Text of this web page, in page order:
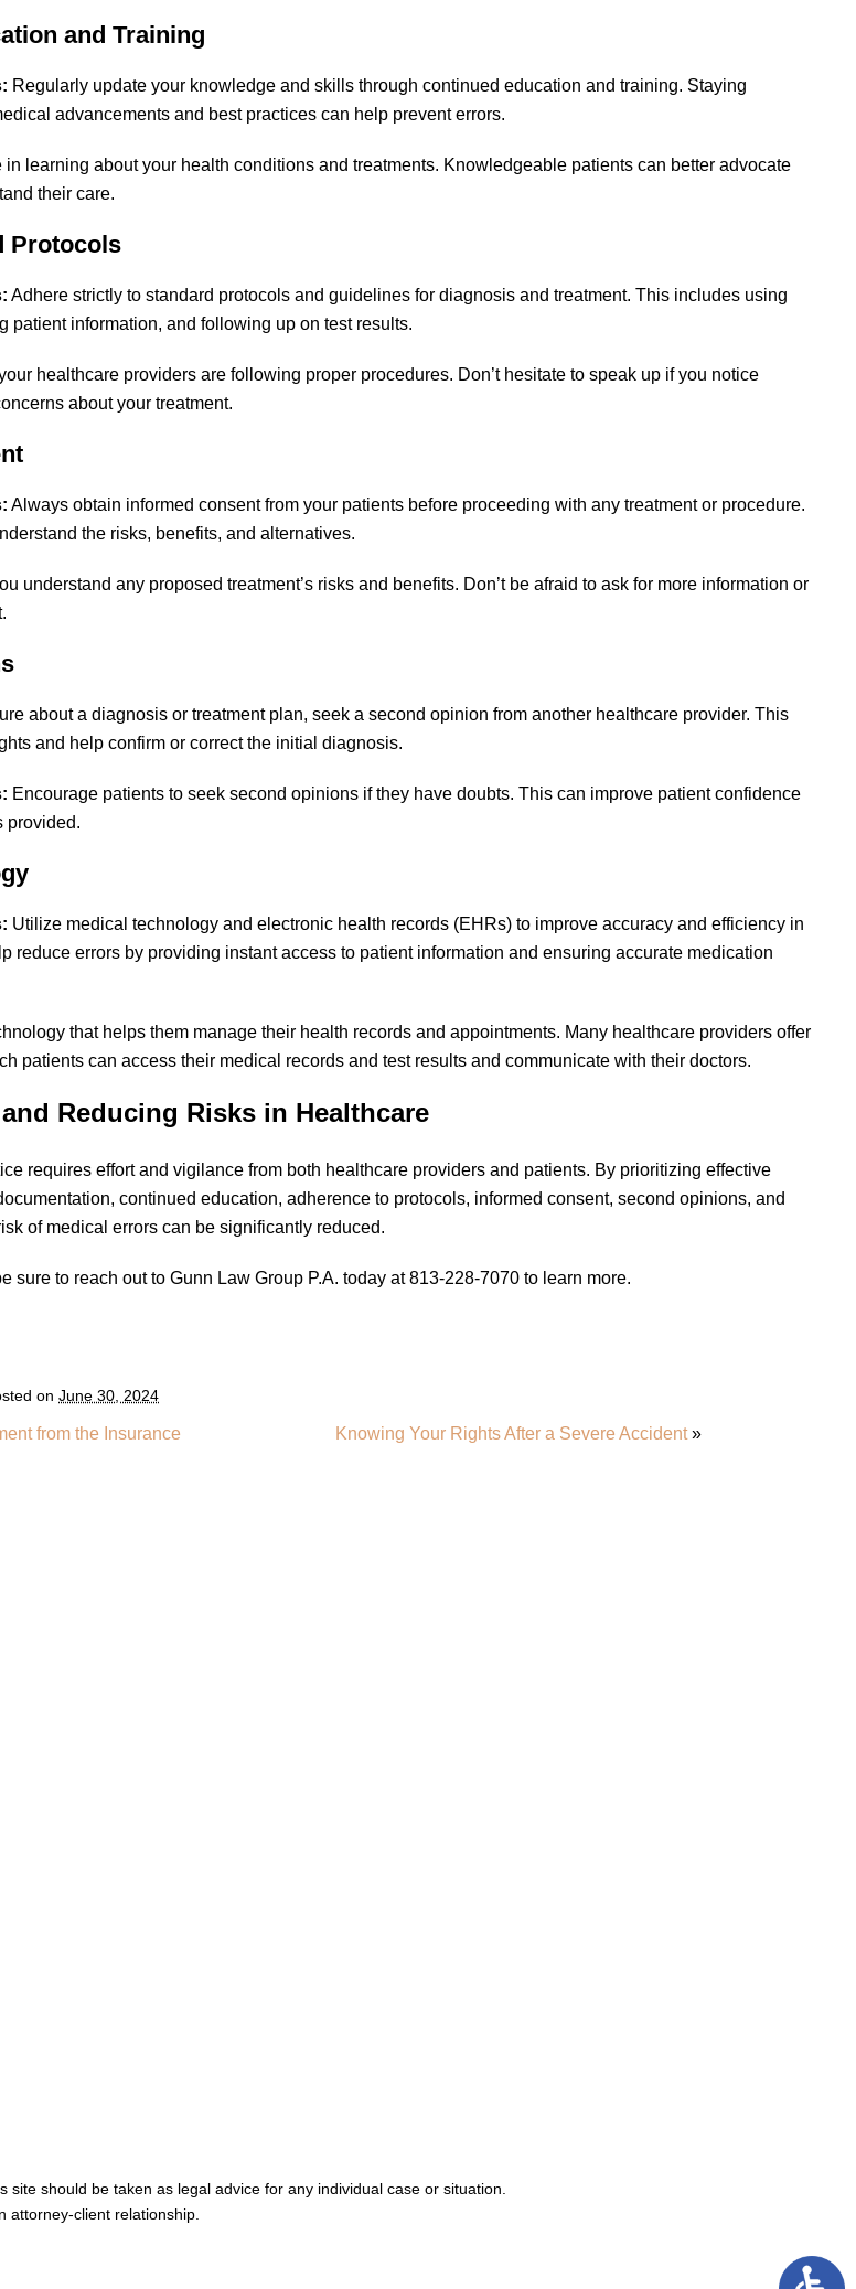
and Training
Regularly update your knowledge and skills through continued education and training. Staying
advancements and best practices can help prevent errors.
in learning about your health conditions and treatments. Knowledgeable patients can better advocate
their care.
Protocols
Adhere strictly to standard protocols and guidelines for diagnosis and treatment. This includes using
patient information, and following up on test results.
healthcare providers are following proper procedures. Don’t hesitate to speak up if you notice
about your treatment.
Always obtain informed consent from your patients before proceeding with any treatment or procedure.
the risks, benefits, and alternatives.
understand any proposed treatment’s risks and benefits. Don’t be afraid to ask for more information or
about a diagnosis or treatment plan, seek a second opinion from another healthcare provider. This
and help confirm or correct the initial diagnosis.
Encourage patients to seek second opinions if they have doubts. This can improve patient confidence
provided.
Utilize medical technology and electronic health records (EHRs) to improve accuracy and efficiency in
reduce errors by providing instant access to patient information and ensuring accurate medication
that helps them manage their health records and appointments. Many healthcare providers offer
patients can access their medical records and test results and communicate with their doctors.
Reducing Risks in Healthcare
requires effort and vigilance from both healthcare providers and patients. By prioritizing effective
continued education, adherence to protocols, informed consent, second opinions, and
of medical errors can be significantly reduced.
sure to reach out to Gunn Law Group P.A. today at 813-228-7070 to learn more.
on June 30, 2024
from the Insurance
Knowing Your Rights After a Severe Accident»
should be taken as legal advice for any individual case or situation.
attorney-client relationship.